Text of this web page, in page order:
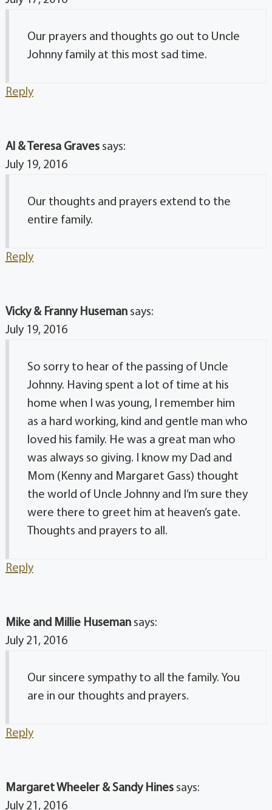
Our prayers and thoughts go out to Uncle
Johnny family at this most sad time.
Reply
Al & Teresa Graves says:
July 19, 2016
Our thoughts and prayers extend to the
entire family.
Reply
Vicky & Franny Huseman says:
July 19, 2016
So sorry to hear of the passing of Uncle
Johnny. Having spent a lot of time at his
home when I was young, I remember him
as a hard working, kind and gentle man who
loved his family. He was a great man who
was always so giving. I know my Dad and
Mom (Kenny and Margaret Gass) thought
the world of Uncle Johnny and I’m sure they
were there to greet him at heaven’s gate.
Thoughts and prayers to all.
Reply
Mike and Millie Huseman says:
July 21, 2016
Our sincere sympathy to all the family. You
are in our thoughts and prayers.
Reply
Margaret Wheeler & Sandy Hines says:
July 21, 2016